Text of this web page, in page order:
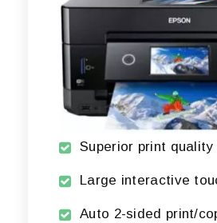
Superior print quality
Large interactive
Auto 2-sided print/